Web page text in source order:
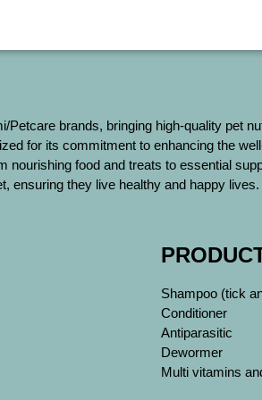
Petcare brands, bringing high-quality pet
for its commitment to enhancing the
nourishing food and treats to essential
ensuring they live healthy and happy lives.
Shampoo (tick
Conditioner
Antiparasitic
Dewormer
Multi vitamins